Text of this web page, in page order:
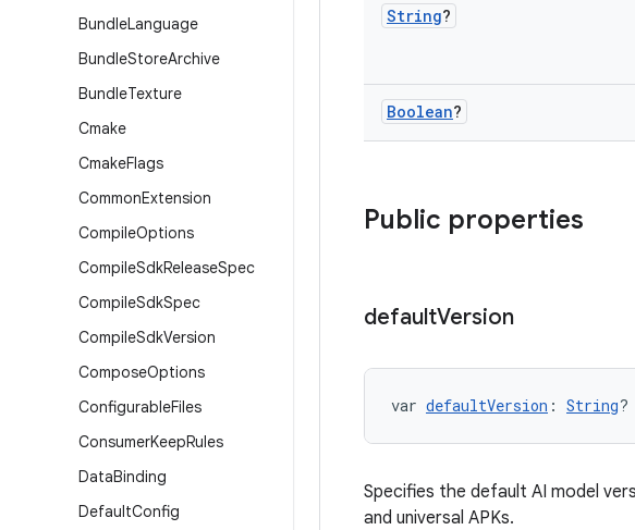
BundleLanguage
BundleStoreArchive
BundleTexture
Cmake
CmakeFlags
CommonExtension
CompileOptions
CompileSdkReleaseSpec
CompileSdkSpec
CompileSdkVersion
ComposeOptions
ConfigurableFiles
ConsumerKeepRules
DataBinding
DefaultConfig
String?
Boolean?
Public properties
defaultVersion
var defaultVersion : String?
Specifies the default AI model
and universal APKs.